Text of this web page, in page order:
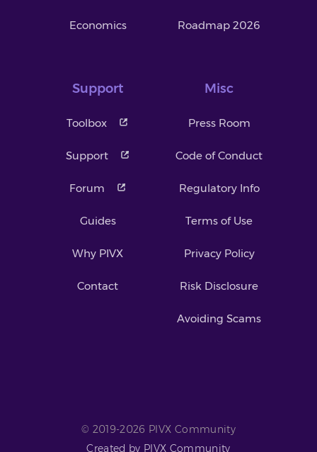
Economics Roadmap 2026
Support
Toolbox
Support
Forum
Guides
Why PIVX
Contact
Misc
Press Room
Code of Conduct
Regulatory Info
Terms of Use
Privacy Policy
Risk Disclosure
Avoiding Scams
© 2019-2026 PIVX Community
Created by PIVX Community